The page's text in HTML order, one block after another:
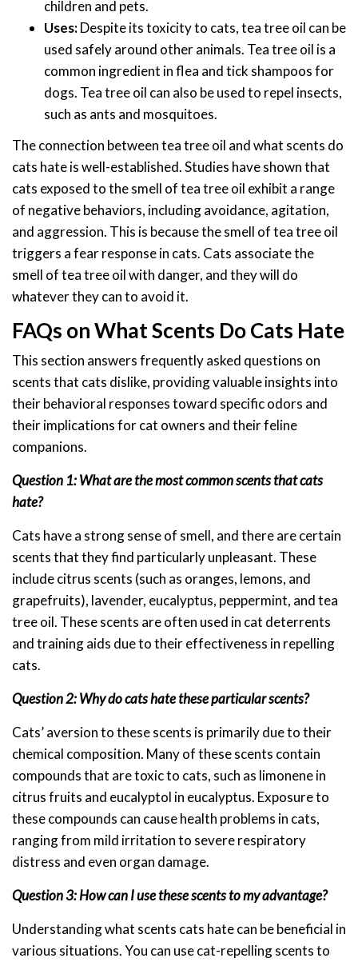
children and pets.
Uses:Despite its toxicity to cats, tea tree oil can be
used safely around other animals. Tea tree oil is a
common ingredient in flea and tick shampoos for
dogs. Tea tree oil can also be used to repel insects,
such as ants and mosquitoes.
The connection between tea tree oil and what scents do
cats hate is well-established. Studies have shown that
cats exposed to the smell of tea tree oil exhibit a range
of negative behaviors, including avoidance, agitation,
and aggression. This is because the smell of tea tree oil
triggers a fear response in cats. Cats associate the
smell of tea tree oil with danger, and they will do
whatever they can to avoid it.
FAQs on What Scents Do Cats Hate
This section answers frequently asked questions on
scents that cats dislike, providing valuable insights into
their behavioral responses toward specific odors and
their implications for cat owners and their feline
companions.
Question 1: What are the most common scents that cats
hate?
Cats have a strong sense of smell, and there are certain
scents that they find particularly unpleasant. These
include citrus scents (such as oranges, lemons, and
grapefruits), lavender, eucalyptus, peppermint, and tea
tree oil. These scents are often used in cat deterrents
and training aids due to their effectiveness in repelling
cats.
Question 2: Why do cats hate these particular scents?
Cats’ aversion to these scents is primarily due to their
chemical composition. Many of these scents contain
compounds that are toxic to cats, such as limonene in
citrus fruits and eucalyptol in eucalyptus. Exposure to
these compounds can cause health problems in cats,
ranging from mild irritation to severe respiratory
distress and even organ damage.
Question 3: How can I use these scents to my advantage?
Understanding what scents cats hate can be beneficial in
various situations. You can use cat-repelling scents to